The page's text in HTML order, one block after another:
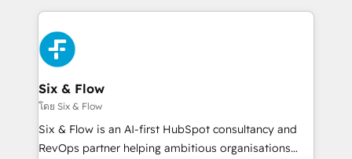
concreto de tu operación en HubSpot. La entrega
toma de 1 a 3 semanas por caso, abordamos varios
en paralelo cuando tiene sentido, y siempre
confirmamos resultados antes de seguir avanzando.
Empiezas a ver resultados antes de que termine el
mes. 🏆 HubSpot Partner of the Year 2022, máximo
reconocimiento del ecosistema. Elite Solutions
Partner, el nivel más alto. +700 clientes
Six & Flow
โดย Six & Flow
Six & Flow is an AI-first HubSpot consultancy and
RevOps partner helping ambitious organisations